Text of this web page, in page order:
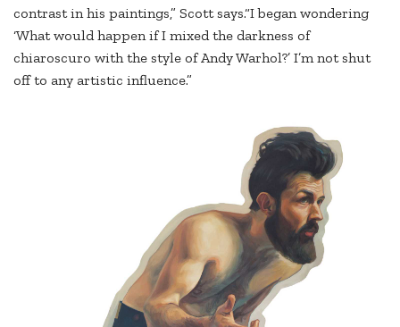
contrast in his paintings,” Scott says.“I began wondering
‘What would happen if I mixed the darkness of
chiaroscuro with the style of Andy Warhol?’ I’m not shut
off to any artistic influence.”